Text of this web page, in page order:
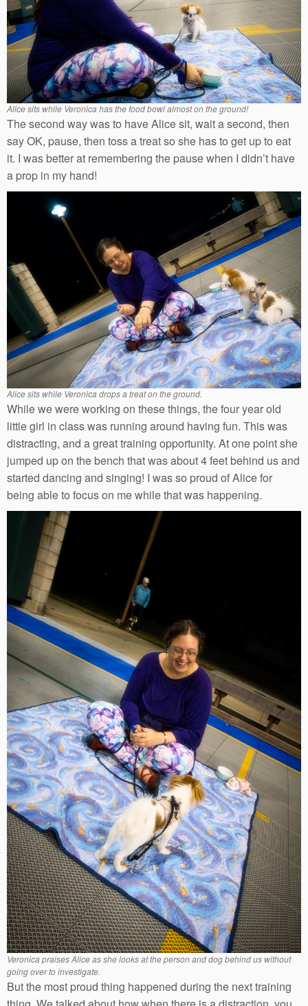
Alice sits while Veronica has the food bowl almost on the ground!
The second way was to have Alice sit, wait a second, then
say OK, pause, then toss a treat so she has to get up to eat
it. I was better at remembering the pause when I didn’t have
a prop in my hand!
Alice sits while Veronica drops a treat on the ground.
While we were working on these things, the four year old
little girl in class was running around having fun. This was
distracting, and a great training opportunity. At one point she
jumped up on the bench that was about 4 feet behind us and
started dancing and singing! I was so proud of Alice for
being able to focus on me while that was happening.
Veronica praises Alice as she looks at the person and dog behind us without
going over to investigate.
But the most proud thing happened during the next training